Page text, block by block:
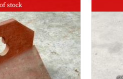
stock